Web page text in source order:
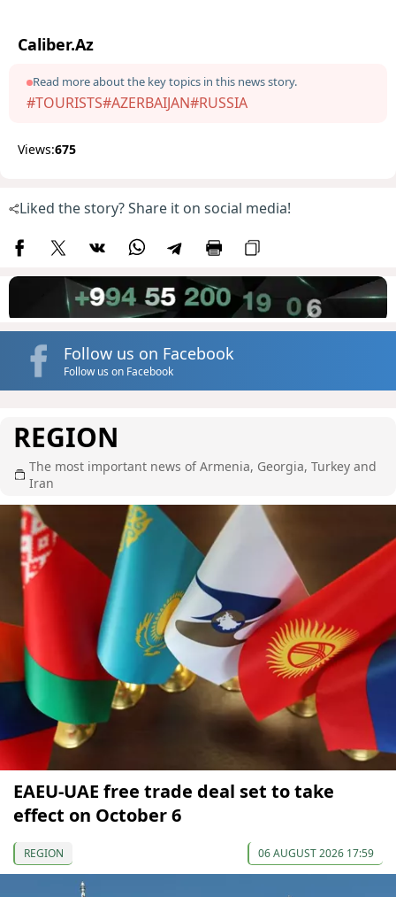
Caliber.Az
Read more about the key topics in this news story.
#TOURISTS#AZERBAIJAN#RUSSIA
Views:675
Liked the story? Share it on social media!
Follow us on Facebook
Follow us on Facebook
REGION
The most important news of Armenia, Georgia, Turkey and
Iran
EAEU-UAE free trade deal set to take
effect on October 6
REGION 06 AUGUST 2026 17:59